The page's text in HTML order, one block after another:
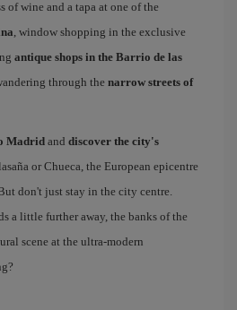
of wine and a tapa at one of the
, window shopping in the exclusive
antique shops in the Barrio de las
through the narrow streets of
Madrid and discover the city's
or Chueca, the European epicentre
don't just stay in the city centre.
a little further away, the banks of the
scene at the ultra-modern